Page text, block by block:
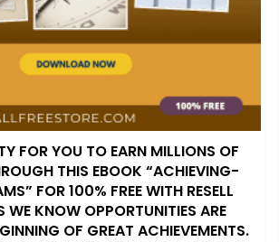
FOR YOU TO EARN MILLIONS OF
THIS EBOOK “ACHIEVING-
FOR 100% FREE WITH RESELL
WE KNOW OPPORTUNITIES ARE
OF GREAT ACHIEVEMENTS.